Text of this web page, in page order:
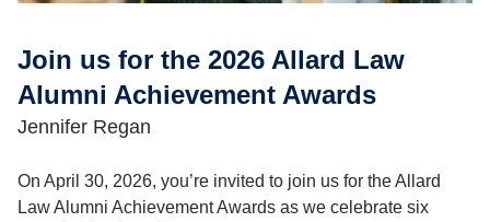
Join us for the 2026 Allard Law
Alumni Achievement Awards
Jennifer Regan
On April 30, 2026, you’re invited to join us for the Allard
Law Alumni Achievement Awards as we celebrate six